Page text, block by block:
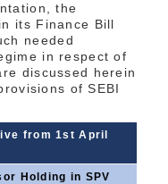
the
its Finance Bill
needed
in respect of
discussed herein
of SEBI
from 1st April
Holding in SPV